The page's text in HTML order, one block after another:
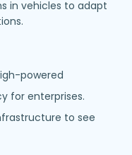
in vehicles to adapt
powered
for enterprises.
to see